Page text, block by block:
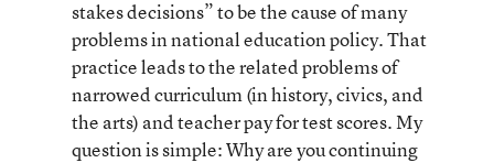
stakes decisions” to be the cause of many
problems in national education policy. That
practice leads to the related problems of
narrowed curriculum (in history, civics, and
the arts) and teacher pay for test scores. My
question is simple: Why are you continuing